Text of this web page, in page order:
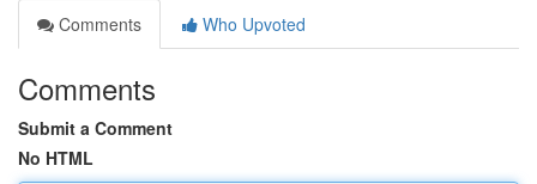
Comments
Who Upvoted
Comments
Submit a Comment
No HTML